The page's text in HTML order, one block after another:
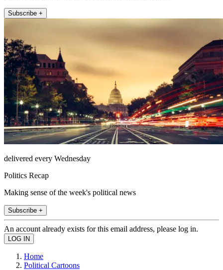
Subscribe +
delivered every Wednesday
Politics Recap
Making sense of the week's political news
Subscribe +
An account already exists for this email address, please log in.
Home
Political Cartoons